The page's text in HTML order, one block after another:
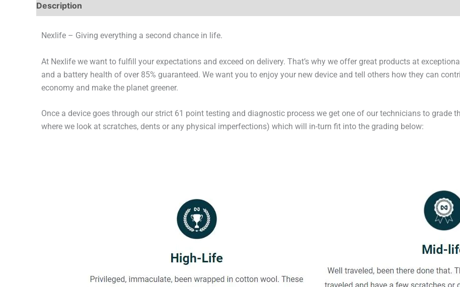
Description
Nexlife – Giving everything a second chance in life.
At Nexlife we want to fulfill your expectations and exceed on delivery. That’s why we offer great products at
and a battery health of over 85% guaranteed. We want you to enjoy your new device and tell others how they can
economy and make the planet greener.
Once a device goes through our strict 61 point testing and diagnostic process we get one of our technicians to grade
where we look at scratches, dents or any physical imperfections) which will in-turn fit into the grading below: